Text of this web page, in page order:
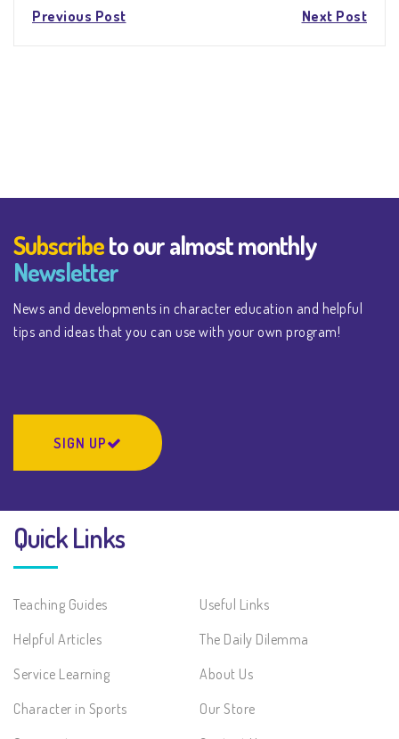
navigation
Previous Post Next Post
Subscribeto our almost monthly
Newsletter
News and developments in character education and helpful
tips and ideas that you can use with your own program!
SIGN UP
Quick Links
Teaching Guides
Helpful Articles
Service Learning
Character in Sports
Useful Links
The Daily Dilemma
About Us
Our Store